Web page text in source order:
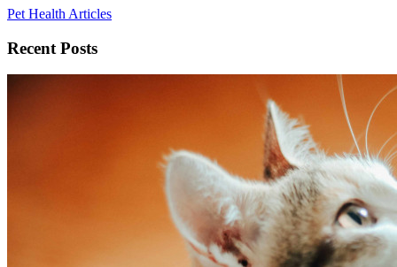
Pet Health Articles
Recent Posts